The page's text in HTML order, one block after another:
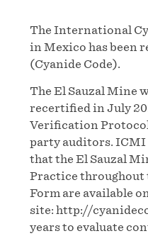
The International
in Mexico has been
(Cyanide Code).
The El Sauzal Mine
recertified in July
Verification
party auditors. ICMI
that the El Sauzal
Practice throughout
Form are available
site: http://
years to evaluate